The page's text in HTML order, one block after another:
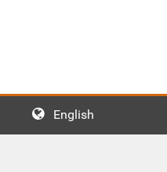
English